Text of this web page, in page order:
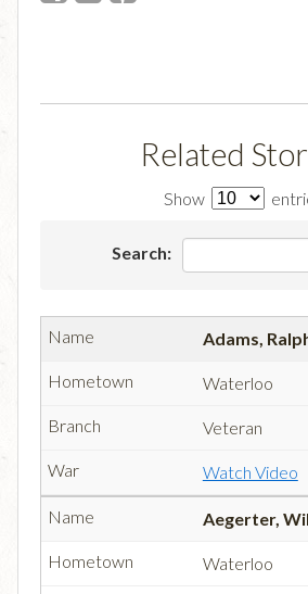
Related
Show
Search:
Adams,
Waterloo
Veteran
Watch Video
Aegerter,
Waterloo